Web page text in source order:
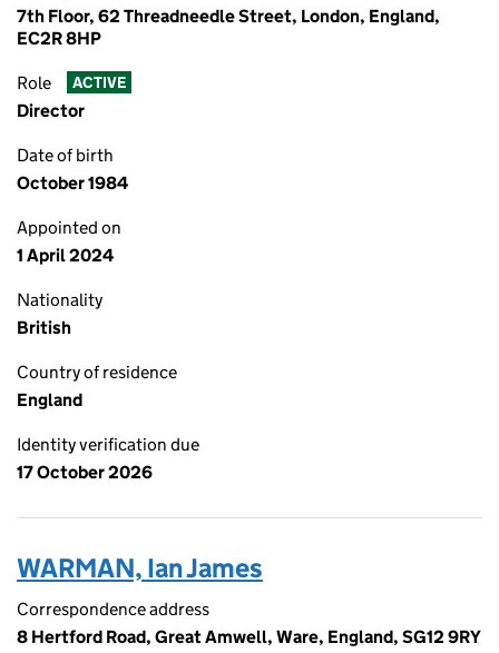
7th Floor, 62 Threadneedle Street, London, England,
EC2R 8HP
Role ACTIVE
Director
Date of birth
October 1984
Appointed on
1 April 2024
Nationality
British
Country of residence
England
Identity verification due
17 October 2026
WARMAN, Ian James
Correspondence address
8 Hertford Road, Great Amwell, Ware, England, SG12 9RY